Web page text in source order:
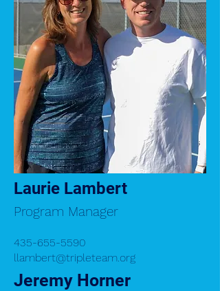
Laurie Lambert
Program Manager
435-655-5590
llambert@tripleteam.org
Jeremy Horner